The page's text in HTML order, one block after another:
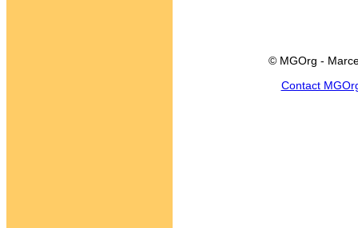
© MGOrg -
Contact